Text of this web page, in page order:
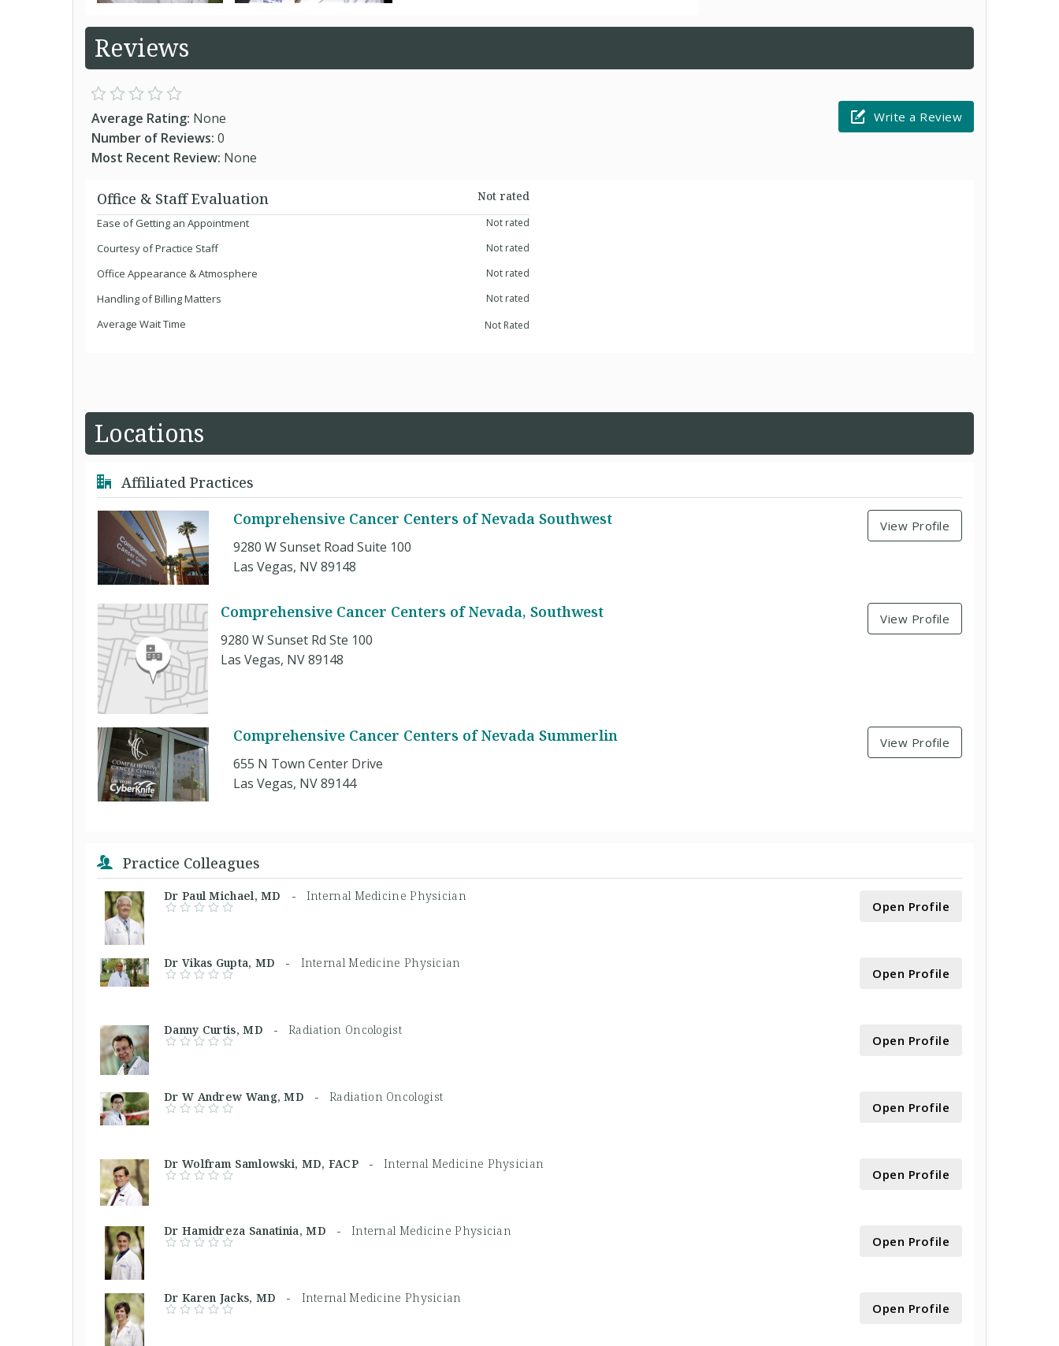
Reviews
Average Rating: None
Number of Reviews: 0
Most Recent Review: None
Write a Review
Office & Staff Evaluation
Not rated
Ease of Getting an Appointment
Not rated
Courtesy of Practice Staff Not rated
Office Appearance & Atmosphere Not rated
Handling of Billing Matters Not rated
Average Wait Time Not Rated
Locations
Affiliated Practices
Comprehensive Cancer Centers of Nevada Southwest
9280 W Sunset Road Suite 100
Las Vegas, NV 89148
View Profile
Comprehensive Cancer Centers of Nevada, Southwest
9280 W Sunset Rd Ste 100
Las Vegas, NV 89148
View Profile
Comprehensive Cancer Centers of Nevada Summerlin
655 N Town Center Drive
Las Vegas, NV 89144
View Profile
Practice Colleagues
Dr Paul Michael, MD - Internal Medicine Physician
Open Profile
Dr Vikas Gupta, MD - Internal Medicine Physician
Open Profile
Danny Curtis, MD - Radiation Oncologist
Open Profile
Dr W Andrew Wang, MD -Radiation Oncologist
Open Profile
Dr Wolfram Samlowski, MD, FACP -Internal Medicine Physician
Open Profile
Dr Hamidreza Sanatinia, MD - Internal Medicine Physician
Open Profile
Dr Karen Jacks, MD - Internal Medicine Physician
Open Profile